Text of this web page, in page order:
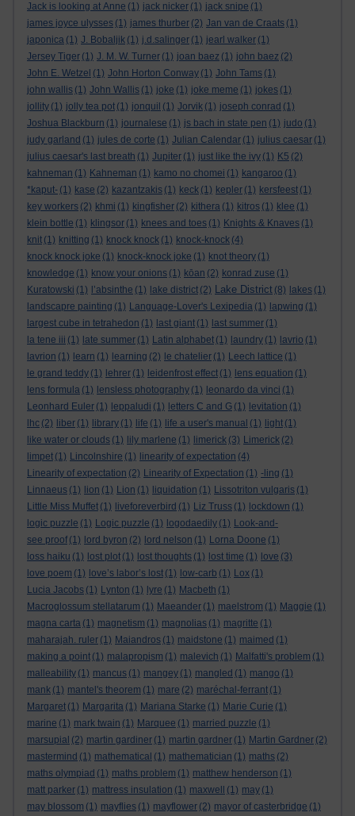
Jack is looking at Anne (1) jack nicker (1) jack snipe (1)
james joyce ulysses (1) james thurber (2) Jan van de Craats (1)
japonica (1) J. Bobaljik (1) j.d.salinger (1) jearl walker (1)
Jersey Tiger (1) J. M. W. Turner (1) joan baez (1) john baez (2)
John E. Wetzel (1) John Horton Conway (1) John Tams (1)
john wallis (1) John Wallis (1) joke (1) joke meme (1) jokes (1)
jollity (1) jolly tea pot (1) jonquil (1) Jorvik (1) joseph conrad (1)
Joshua Blackburn (1) journalese (1) js bach in state pen (1) judo (1)
judy garland (1) jules de corte (1) Julian Calendar (1) julius caesar (1)
julius caesar's last breath (1) Jupiter (1) just like the ivy (1) K5 (2)
kahneman (1) Kahneman (1) kamo no chomei (1) kangaroo (1)
*kaput- (1) kase (2) kazantzakis (1) keck (1) kepler (1) kersfeest (1)
key workers (2) khmi (1) kingfisher (2) kithera (1) kitros (1) klee (1)
klein bottle (1) klingsor (1) knees and toes (1) Knights & Knaves (1)
knit (1) knitting (1) knock knock (1) knock-knock (4)
knock knock joke (1) knock-knock joke (1) knot theory (1)
knowledge (1) know your onions (1) kōan (2) konrad zuse (1)
Kuratowski (1) l’absinthe (1) lake district (2) Lake District (8) lakes (1)
landscapre painting (1) Language-Lover's Lexipedia (1) lapwing (1)
largest cube in tetrahedon (1) last giant (1) last summer (1)
la tene iii (1) late summer (1) Latin alphabet (1) laundry (1) lavrio (1)
lavrion (1) learn (1) learning (2) le chatelier (1) Leech lattice (1)
le grand teddy (1) lehrer (1) leidenfrost effect (1) lens equation (1)
lens formula (1) lensless photography (1) leonardo da vinci (1)
Leonhard Euler (1) leppaludi (1) letters C and G (1) levitation (1)
lhc (2) liber (1) library (1) life (1) life a user's manual (1) light (1)
like water or clouds (1) lily marlene (1) limerick (3) Limerick (2)
limpet (1) Lincolnshire (1) linearity of expectation (4)
Linearity of expectation (2) Linearity of Expectation (1) -ling (1)
Linnaeus (1) lion (1) Lion (1) liquidation (1) Lissotriton vulgaris (1)
Little Miss Muffet (1) liveforeverbird (1) Liz Truss (1) lockdown (1)
logic puzzle (1) Logic puzzle (1) logodaedily (1) Look-and-
see proof (1) lord byron (2) lord nelson (1) Lorna Doone (1)
loss haiku (1) lost plot (1) lost thoughts (1) lost time (1) love (3)
love poem (1) love’s labor’s lost (1) low-carb (1) Lox (1)
Lucia Jacobs (1) Lynton (1) lyre (1) Macbeth (1)
Macroglossum stellatarum (1) Maeander (1) maelstrom (1) Maggie (1)
magna carta (1) magnetism (1) magnolias (1) magritte (1)
maharajah. ruler (1) Maiandros (1) maidstone (1) maimed (1)
making a point (1) malapropism (1) malevich (1) Malfatti's problem (1)
malleability (1) mancus (1) mangey (1) mangled (1) mango (1)
mank (1) mantel's theorem (1) mare (2) maréchal-ferrant (1)
Margaret (1) Margarita (1) Mariana Starke (1) Marie Curie (1)
marine (1) mark twain (1) Marquee (1) married puzzle (1)
marsupial (2) martin gardiner (1) martin gardner (1) Martin Gardner (2)
mastermind (1) mathematical (1) mathematician (1) maths (2)
maths olympiad (1) maths problem (1) matthew henderson (1)
matt parker (1) mattress insulation (1) maxwell (1) may (1)
may blossom (1) mayflies (1) mayflower (2) mayor of casterbridge (1)